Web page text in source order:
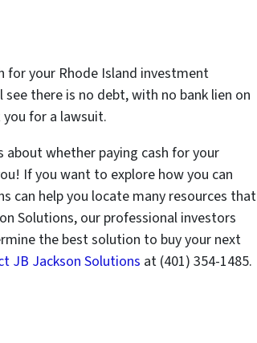
for your Rhode Island investment
there is no debt, with no bank lien on
for a lawsuit.
about whether paying cash for your
If you want to explore how you can
can help you locate many resources that
Solutions, our professional investors
the best solution to buy your next
JB Jackson Solutions at (401) 354-1485.